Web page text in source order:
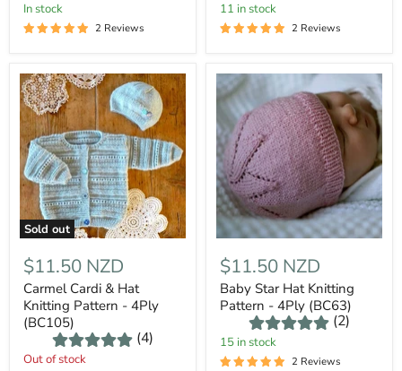
In stock
2 Reviews
11 in stock
2 Reviews
Sold out
$11.50 NZD
Carmel Cardi & Hat
Knitting Pattern - 4Ply
(BC105)
(4)
Out of stock
$11.50 NZD
Baby Star Hat Knitting
Pattern - 4Ply (BC63)
(2)
15 in stock
2 Reviews